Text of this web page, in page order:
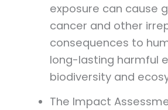
exposure can cause
cancer and other
consequences to
long-lasting harmful
biodiversity and
The Impact